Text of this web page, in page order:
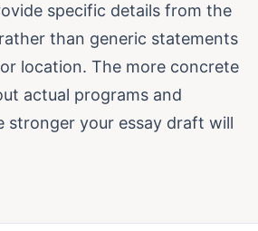
specific details from the
than generic statements
location. The more concrete
actual programs and
stronger your essay draft will